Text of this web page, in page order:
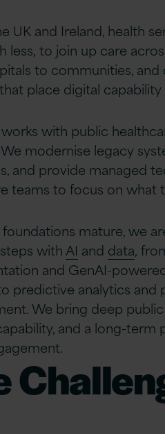
UK and Ireland, health
less, to join up care
to communities,
place digital
works with public
modernise legacy
and provide managed
teams to focus on what
mature, we
withAI and data,
and GenAI-
predictive analytics and
We bring deep
and a long-term